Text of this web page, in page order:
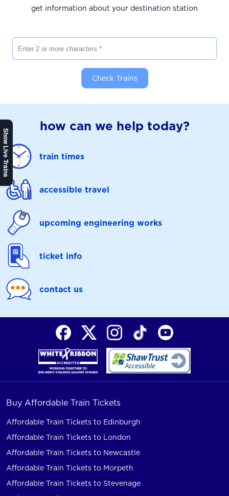
Show Live Trains
get information about your destination station
Check Trains
how can we help today?
train times
accessible travel
upcoming engineering works
ticket info
contact us
Buy Affordable Train Tickets
Affordable Train Tickets to Edinburgh
Affordable Train Tickets to London
Affordable Train Tickets to Newcastle
Affordable Train Tickets to Morpeth
Affordable Train Tickets to Stevenage